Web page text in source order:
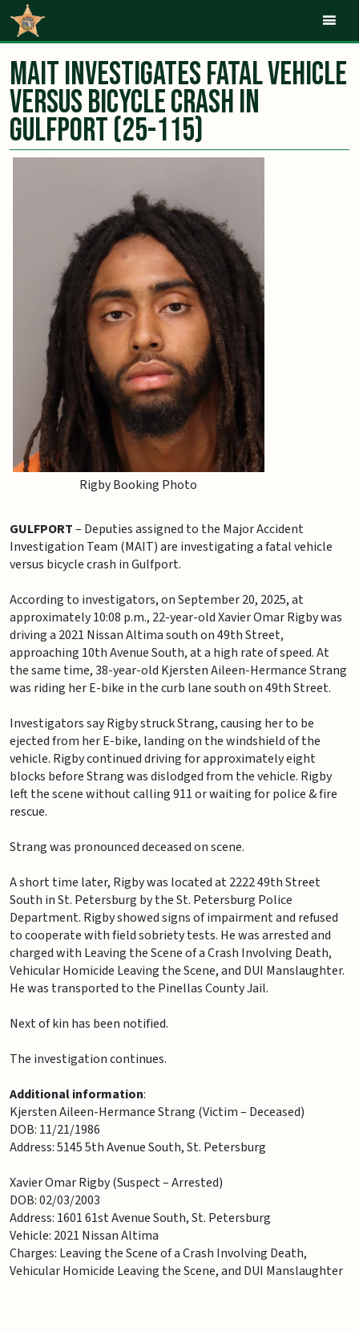
MAIT Investigates Fatal Vehicle
Versus Bicycle Crash in
Gulfport (25-115)
Rigby Booking Photo
GULFPORT– Deputies assigned to the Major Accident
Investigation Team (MAIT) are investigating a fatal vehicle
versus bicycle crash in Gulfport.
According to investigators, on September 20, 2025, at
approximately 10:08 p.m., 22-year-old Xavier Omar Rigby was
driving a 2021 Nissan Altima south on 49th Street,
approaching 10th Avenue South, at a high rate of speed. At
the same time, 38-year-old Kjersten Aileen-Hermance Strang
was riding her E-bike in the curb lane south on 49th Street.
Investigators say Rigby struck Strang, causing her to be
ejected from her E-bike, landing on the windshield of the
vehicle. Rigby continued driving for approximately eight
blocks before Strang was dislodged from the vehicle. Rigby
left the scene without calling 911 or waiting for police & fire
rescue.
Strang was pronounced deceased on scene.
A short time later, Rigby was located at 2222 49th Street
South in St. Petersburg by the St. Petersburg Police
Department. Rigby showed signs of impairment and refused
to cooperate with field sobriety tests. He was arrested and
charged with Leaving the Scene of a Crash Involving Death,
Vehicular Homicide Leaving the Scene, and DUI Manslaughter.
He was transported to the Pinellas County Jail.
Next of kin has been notified.
The investigation continues.
Additional information:
Kjersten Aileen-Hermance Strang (Victim – Deceased)
DOB: 11/21/1986
Address: 5145 5th Avenue South, St. Petersburg
Xavier Omar Rigby (Suspect – Arrested)
DOB: 02/03/2003
Address: 1601 61st Avenue South, St. Petersburg
Vehicle: 2021 Nissan Altima
Charges: Leaving the Scene of a Crash Involving Death,
Vehicular Homicide Leaving the Scene, and DUI Manslaughter